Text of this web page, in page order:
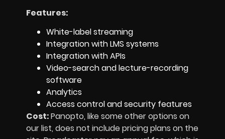
Features:
White-label streaming
Integration with LMS systems
Integration with APIs
Video-search and lecture-recording
software
Analytics
Access control and security features
Cost:Panopto, like some other options on
our list, does not include pricing plans on the